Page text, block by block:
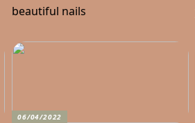
beautiful nails
06/04/2022